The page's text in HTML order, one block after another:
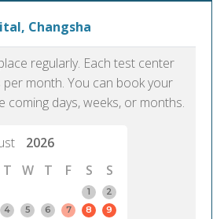
Changsha
regularly. Each test center
month. You can book your
coming days, weeks, or months.
2026
T W T F S
S
1
2
4 5 6 7 8
9